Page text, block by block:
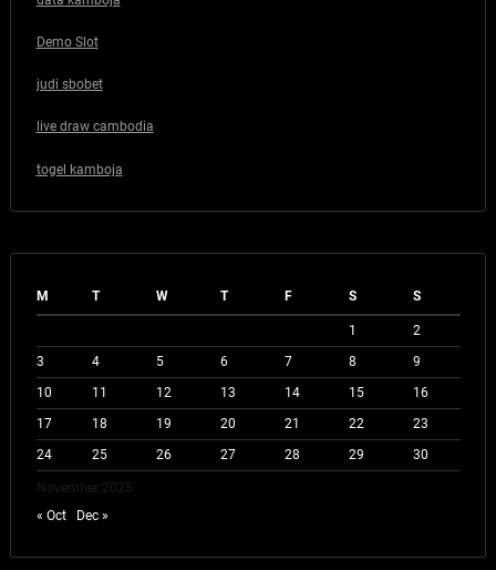
Demo Slot
judi sbobet
live draw cambodia
togel kamboja
November 2025
M T W T F S S
1
2
3
4 5 6 7 8
9
10
11 12 13 14 15
16
17
18 19 20 21 22
23
24
25 26 27 28 29 30
« Oct Dec »